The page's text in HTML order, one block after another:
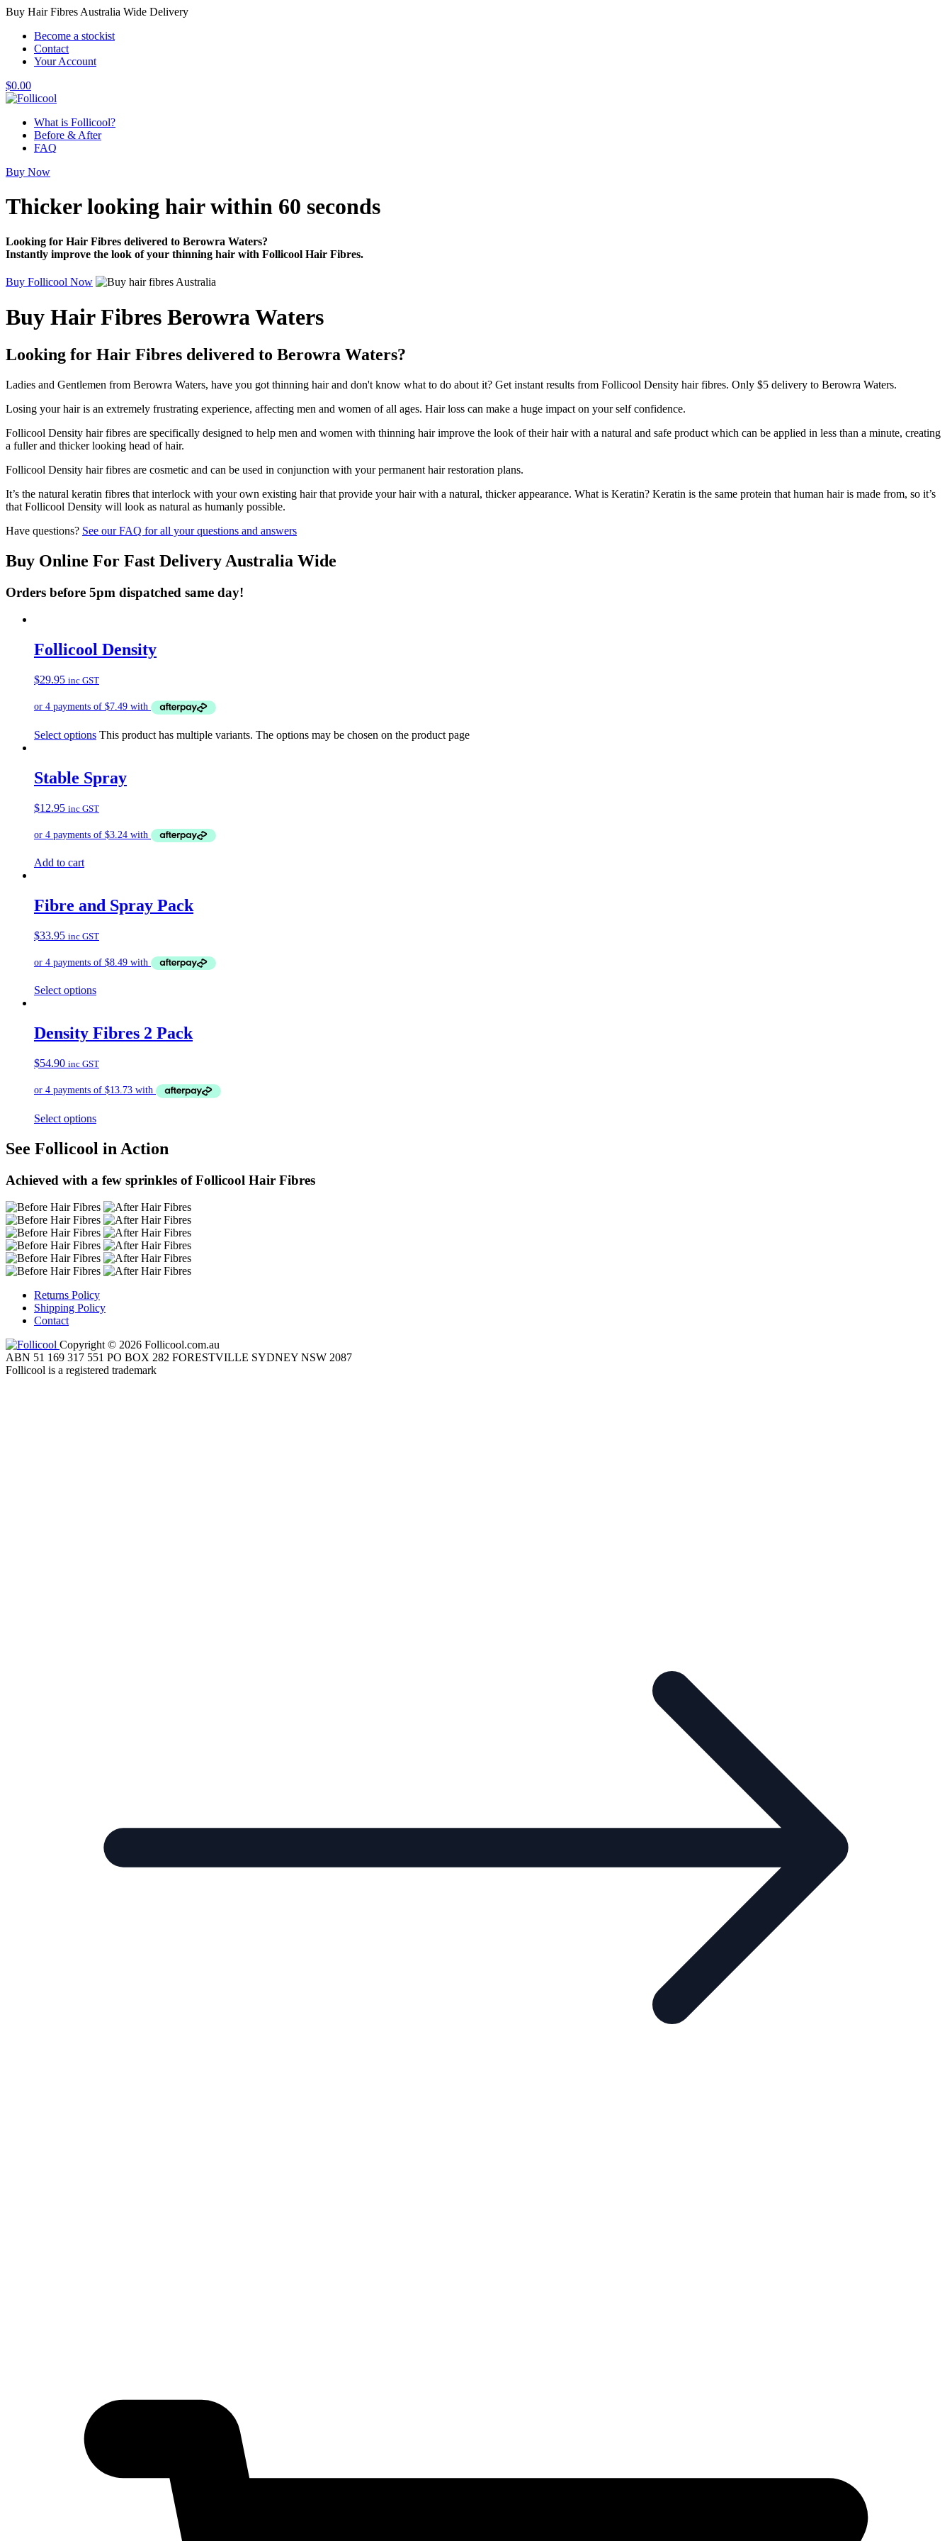
Buy Hair Fibres Australia Wide Delivery
Become a stockist
Contact
Your Account
$0.00
What is Follicool?
Before & After
FAQ
Buy Now
Thicker looking hairwithin 60 seconds
Looking for Hair Fibres delivered to Berowra Waters?
Instantly improve the look of your thinning hair with Follicool Hair Fibres.
Buy Follicool Now
Buy Hair Fibres Berowra Waters
Looking for Hair Fibres delivered to Berowra Waters?
Ladies and Gentlemen from Berowra Waters, have you got thinning hair and don't know what to do about it? Get instant results from Follicool Density hair fibres. Only $5 delivery to Berowra Waters.
Losing your hair is an extremely frustrating experience, affecting men and women of all ages. Hair loss can make a huge impact on your self confidence.
Follicool Density hair fibres are specifically designed to help men and women with thinning hair improve the look of their hair with a natural and safe product which can be applied in less than a minute, creating
a fuller and thicker looking head of hair.
Follicool Density hair fibres are cosmetic and can be used in conjunction with your permanent hair restoration plans.
It’s the natural keratin fibres that interlock with your own existing hair that provide your hair with a natural, thicker appearance. What is Keratin? Keratin is the same protein that human hair is made from, so it’s
that Follicool Density will look as natural as humanly possible.
Have questions? See our FAQ for all your questions and answers
Buy Online For Fast Delivery Australia Wide
Orders before 5pm dispatched same day!
Follicool Density
$29.95 inc GST
Select options This product has multiple variants. The options may be chosen on the product page
Stable Spray
$12.95 inc GST
Add to cart
Fibre and Spray Pack
$33.95 inc GST
Select options
Density Fibres 2 Pack
$54.90 inc GST
Select options
See Follicool in Action
Achieved with a few sprinkles of Follicool Hair Fibres
Returns Policy
Shipping Policy
Contact
Copyright © 2026 Follicool.com.au
ABN 51 169 317 551 PO BOX 282 FORESTVILLE SYDNEY NSW 2087
Follicool is a registered trademark